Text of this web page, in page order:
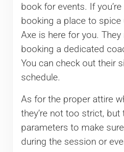
book for events. If
booking a place to spice
Axe is here for you.
booking a dedicated
You can check out their
schedule.
As for the proper attire
they’re not too strict, but
parameters to make
during the session or